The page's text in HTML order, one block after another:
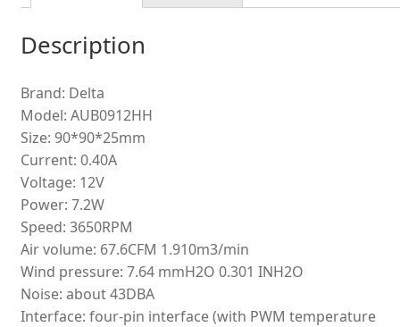
Description
Brand: Delta
Model: AUB0912HH
Size: 90*90*25mm
Current: 0.40A
Voltage: 12V
Power: 7.2W
Speed: 3650RPM
Air volume: 67.6CFM 1.910m3/min
Wind pressure: 7.64 mmH2O 0.301 INH2O
Noise: about 43DBA
Interface: four-pin interface (with PWM temperature